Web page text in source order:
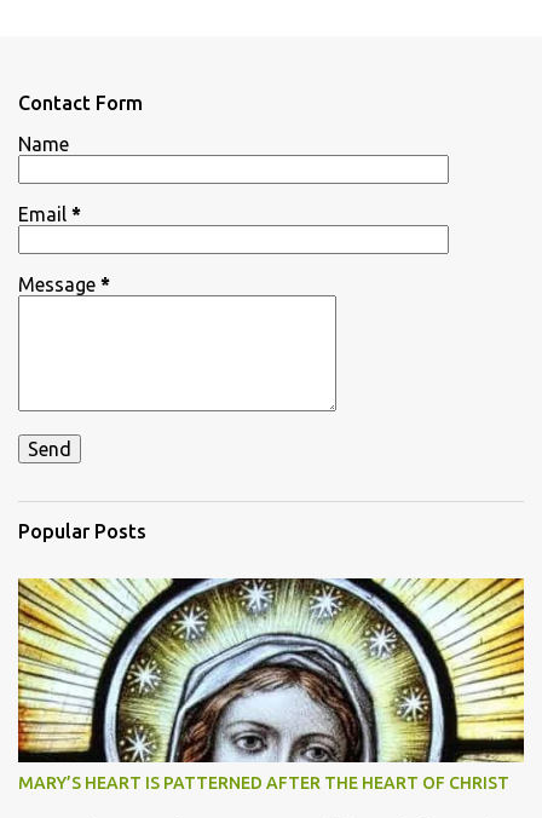
s
Contact Form
Name
Email *
Message *
Popular Posts
MARY’S HEART IS PATTERNED AFTER THE HEART OF CHRIST